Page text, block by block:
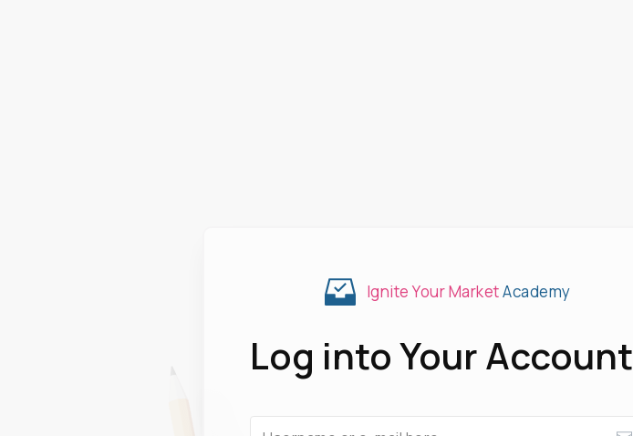
Ignite Your MarketAcademy
Log into Your Account